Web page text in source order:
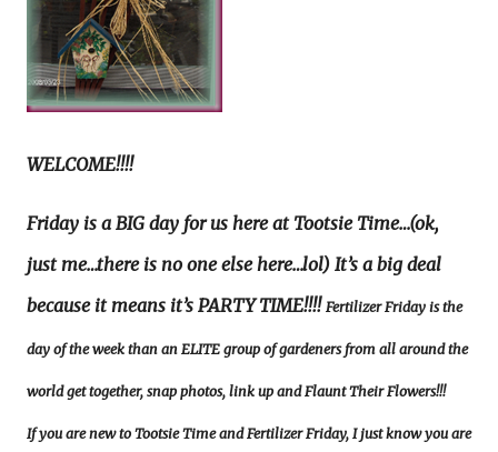
WELCOME!!!!
Friday is a BIG day for us here at Tootsie Time…(ok,
just me…there is no one else here…lol) It’s a big deal
because it means it’s PARTY TIME!!!! Fertilizer Friday is the
day of the week than an ELITE group of gardeners from all around the
world get together, snap photos, link up and Flaunt Their Flowers!!!
If you are new to Tootsie Time and Fertilizer Friday, I just know you are